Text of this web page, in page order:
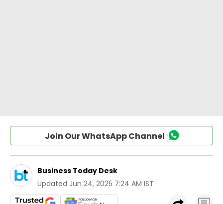
Join Our WhatsApp Channel
Business Today Desk
Updated Jun 24, 2025 7:24 AM IST